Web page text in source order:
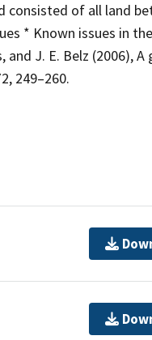
of all land
* Known issues in
J. E. Belz (2006), A
249–260.